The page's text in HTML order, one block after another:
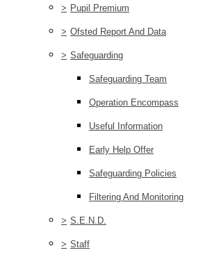
> Pupil Premium
> Ofsted Report And Data
> Safeguarding
Safeguarding Team
Operation Encompass
Useful Information
Early Help Offer
Safeguarding Policies
Filtering And Monitoring
> S.E.N.D.
> Staff